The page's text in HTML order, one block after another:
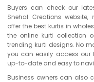
Buyers can check our
Snehal Creations website,
offer the best kurtis in
the online kurti collection
trending kurti designs. No
you can easily access our
up-to-date and easy to
Business owners can also